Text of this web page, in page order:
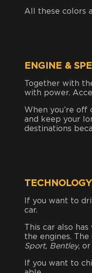
All these colors
ENGINE &
Together with
with power.
When you’re off
and keep your
destinations
TECHNOLOGY
If you want to
car.
This car also
the engines. The
Sport, Bentley, or
If you want to